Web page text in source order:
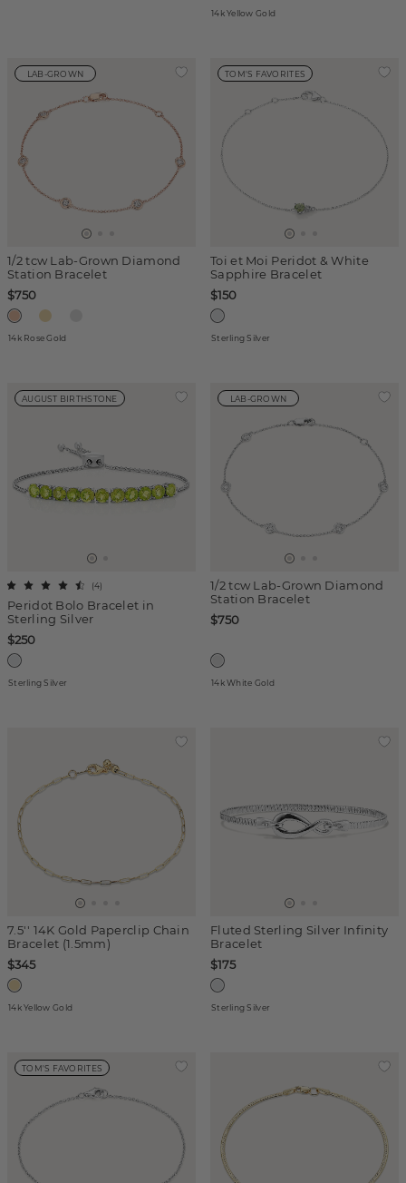
14k Yellow Gold
LAB-GROWN
1/2 tcw Lab-Grown Diamond
Station Bracelet
$750
14k Rose Gold
TOM'S FAVORITES
Toi et Moi Peridot & White
Sapphire Bracelet
$150
Sterling Silver
AUGUST BIRTHSTONE
Peridot Bolo Bracelet in
Sterling Silver
(4)
$250
Sterling Silver
LAB-GROWN
1/2 tcw Lab-Grown Diamond
Station Bracelet
$750
14k White Gold
7.5'' 14K Gold Paperclip Chain
Bracelet (1.5mm)
$345
14k Yellow Gold
Fluted Sterling Silver Infinity
Bracelet
$175
Sterling Silver
TOM'S FAVORITES